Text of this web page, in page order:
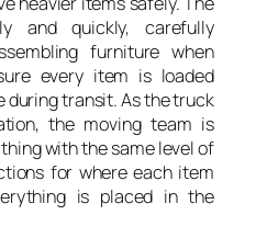
and quickly, carefully
furniture when
every item is loaded
during transit. As the truck
the moving team is
with the same level of
for where each item
is placed in the